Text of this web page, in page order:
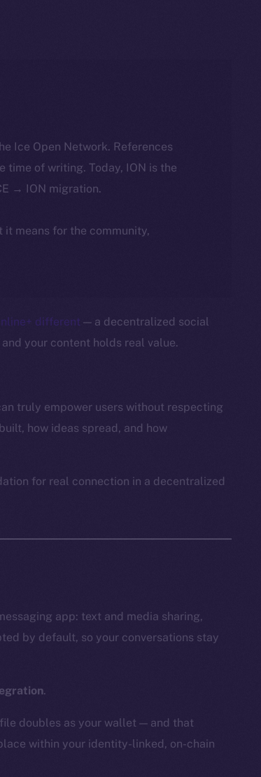
Ice Open Network. References
of writing. Today, ION is the
→ ION migration.
means for the community,
different — a decentralized social
your content holds real value.
truly empower users without respecting
how ideas spread, and how
for real connection in a decentralized
app: text and media sharing,
by default, so your conversations stay
.
doubles as your wallet — and that
within your identity-linked, on-chain